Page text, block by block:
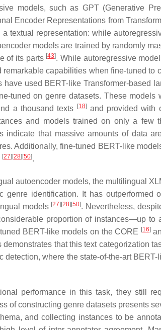
models, such as GPT (Generative
Encoder Representations from
textual representation: while
models are trained by randomly
of its parts [43]. While autoregressive
capabilities when fine-tuned to
used BERT-like Transformer-based
tuned on genre datasets. These
a thousand texts
[18]and provided with
and models trained on only a few
indicate that massive amounts of data
Additionally, fine-tuned BERT-like
[27] [28] [50].
autoencoder models, the multilingual
genre identification. It has outperformed
models [27] [28] [50]. Nevertheless,
proportion of instances—up
BERT-like models on the CORE [16]
demonstrates that this text categorization
where the state-of-the-art
performance in this task, they still
of constructing genre datasets presents
and collecting instances to be